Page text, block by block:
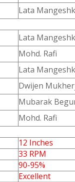
Lata
Lata
Mohd. Rafi
Lata
Dwijen
Mubarak
Mohd. Rafi
12 Inches
33 RPM
90-95%
Excellent